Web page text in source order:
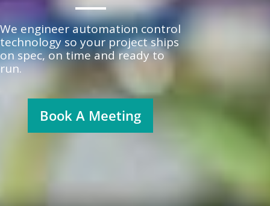
We engineer automation control
technology so your project ships
on spec, on time and ready to
run.
Book A Meeting